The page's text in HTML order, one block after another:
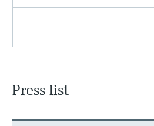
Press list